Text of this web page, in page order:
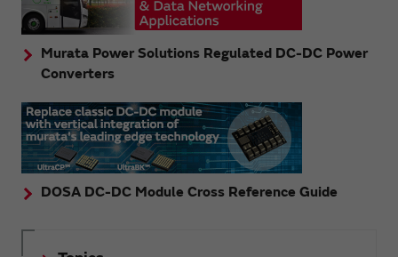
Murata Power Solutions Regulated DC-DC Power
Converters
DOSA DC-DC Module Cross Reference Guide